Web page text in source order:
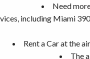
Need
including Miami
Rent a Car at the
The